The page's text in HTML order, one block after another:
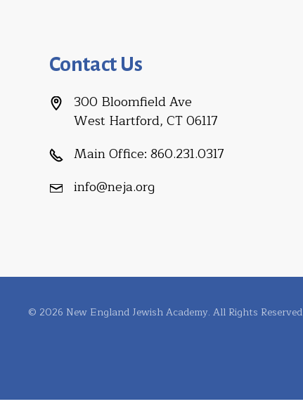
Contact Us
300 Bloomfield Ave
West Hartford, CT 06117
Main Office: 860.231.0317
info@neja.org
© 2026 New England Jewish Academy. All Rights Reserved